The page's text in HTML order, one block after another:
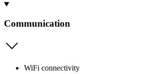
Communication
WiFi connectivity